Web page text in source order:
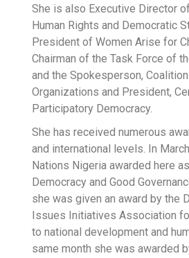
She is also Executive Director
Human Rights and Democratic
President of Women Arise for
Chairman of the Task Force of
and the Spokesperson,
Organizations and President,
Participatory Democracy.
She has received numerous
and international levels. In
Nations Nigeria awarded here
Democracy and Good
she was given an award by the
Issues Initiatives Association
to national development and
same month she was awarded